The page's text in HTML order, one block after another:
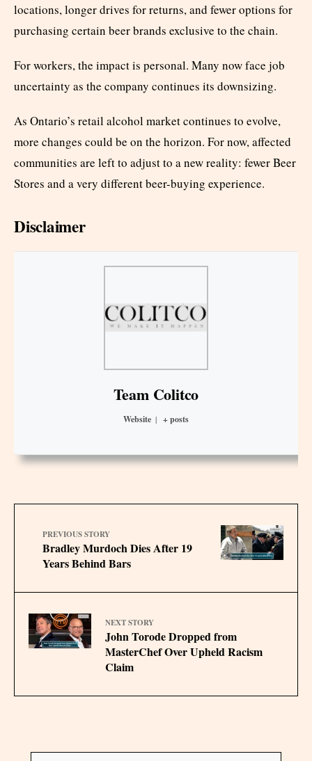
locations, longer drives for returns, and fewer options for
purchasing certain beer brands exclusive to the chain.
For workers, the impact is personal. Many now face job
uncertainty as the company continues its downsizing.
As Ontario’s retail alcohol market continues to evolve,
more changes could be on the horizon. For now, affected
communities are left to adjust to a new reality: fewer Beer
Stores and a very different beer-buying experience.
Disclaimer
Team Colitco
Website | + posts
PREVIOUS STORY
Bradley Murdoch Dies After 19
Years Behind Bars
NEXT STORY
John Torode Dropped from
MasterChef Over Upheld Racism
Claim